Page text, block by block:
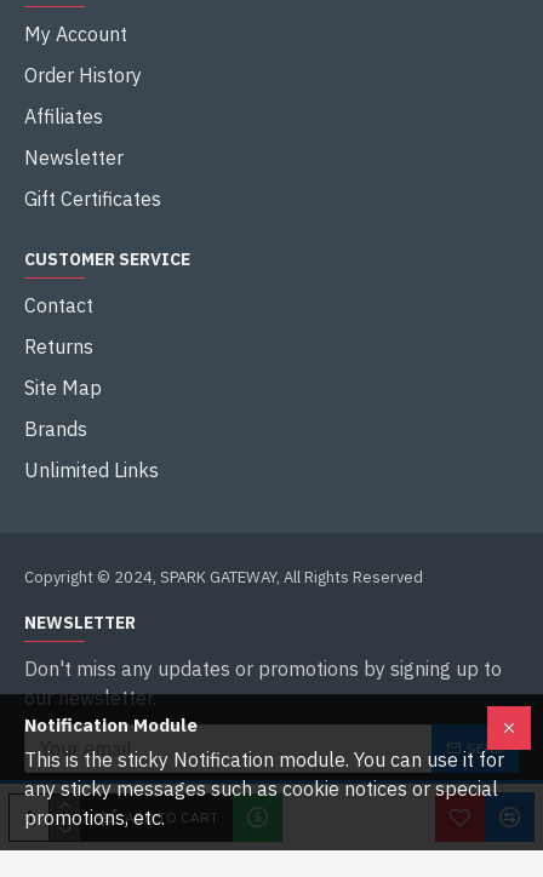
ADD TO CART
My Account
Order History
Affiliates
Newsletter
Gift Certificates
CUSTOMER SERVICE
Contact
Returns
Site Map
Brands
Unlimited Links
Copyright © 2024, SPARK GATEWAY, All Rights Reserved
NEWSLETTER
Don't miss any updates or promotions by signing up to
our newsletter.
SEND
I have read and agree to the
Notification Module
This is the sticky Notification module. You can use it for
any sticky messages such as cookie notices or special
promotions, etc.